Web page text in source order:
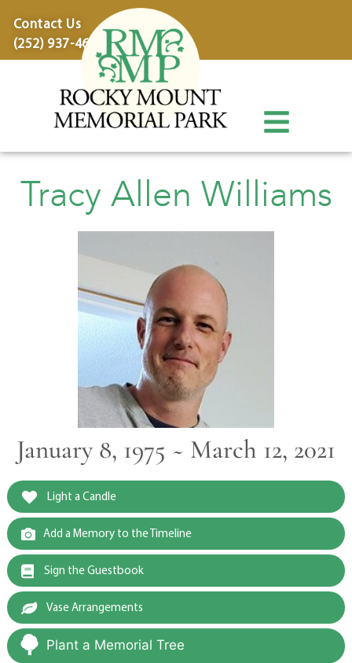
Contact Us
(252) 937-4600
Tracy Allen Williams
January 8, 1975 ~ March 12, 2021
Light a Candle
Add a Memory to the Timeline
Sign the Guestbook
Vase Arrangements
Plant a Memorial Tree